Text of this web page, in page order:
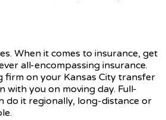
When it comes to insurance, get
all-encompassing insurance.
firm on your Kansas City transfer
you on moving day. Full-
do it regionally, long-distance or